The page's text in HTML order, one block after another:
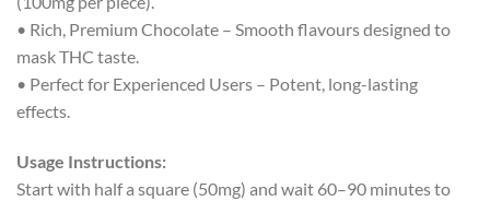
• Rich, Premium Chocolate – Smooth flavours designed to
mask THC taste.
• Perfect for Experienced Users – Potent, long-lasting
effects.
Usage Instructions:
Start with half a square (50mg) and wait 60–90 minutes to